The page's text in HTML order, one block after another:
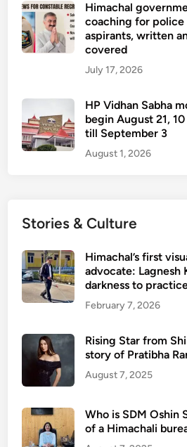
Himachal
coaching for
aspirants, written
covered
July 17, 2026
HP Vidhan Sabha
begin August 21,
till September 3
August 1, 2026
Stories & Culture
Himachal’s first
advocate: Lagnesh
darkness to
February 7, 2026
Rising Star from
story of Pratibha
August 7, 2025
Who is SDM Oshin
of a Himachali